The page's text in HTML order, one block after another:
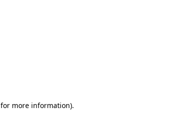
for more information).